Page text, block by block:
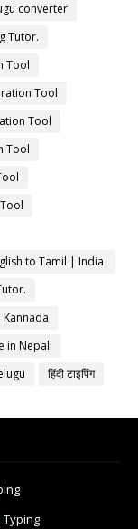
converter
Tutor.
Tool
Tool
Tool
Tool
to Tamil | India
Kannada
in Nepali
हिंदी टाइपिंग